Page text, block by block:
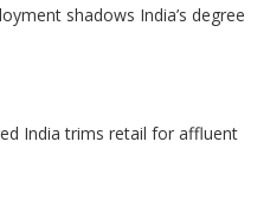
shadows India’s degree
India trims retail for affluent